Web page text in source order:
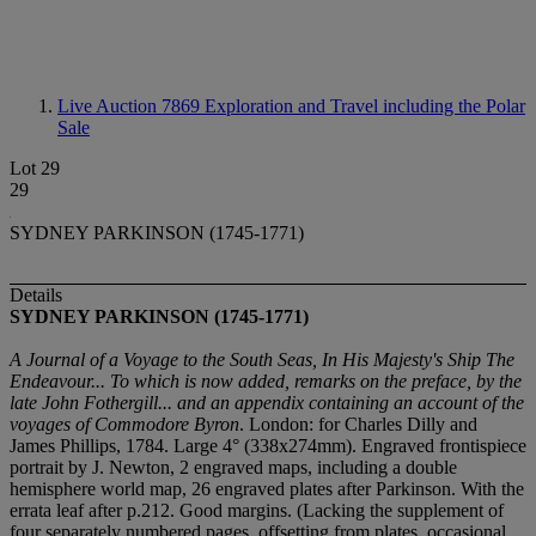
Live Auction 7869 Exploration and Travel including the Polar
Sale
Lot 29
29
SYDNEY PARKINSON (1745-1771)
Details
SYDNEY PARKINSON (1745-1771)
A Journal of a Voyage to the South Seas, In His Majesty's Ship The
Endeavour... To which is now added, remarks on the preface, by the
late John Fothergill... and an appendix containing an account of the
voyages of Commodore Byron. London: for Charles Dilly and
James Phillips, 1784. Large 4° (338x274mm). Engraved frontispiece
portrait by J. Newton, 2 engraved maps, including a double
hemisphere world map, 26 engraved plates after Parkinson. With the
errata leaf after p.212. Good margins. (Lacking the supplement of